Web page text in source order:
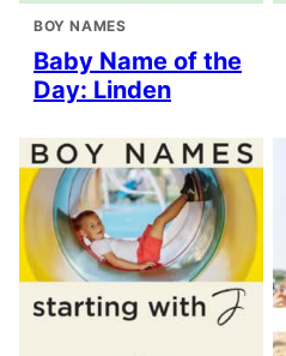
BOY NAMES
Baby Name of the
Day: Linden